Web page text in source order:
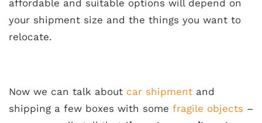
affordable and suitable options will depend on
your shipment size and the things you want to
relocate.
Now we can talk about car shipment and
shipping a few boxes with some fragile objects –